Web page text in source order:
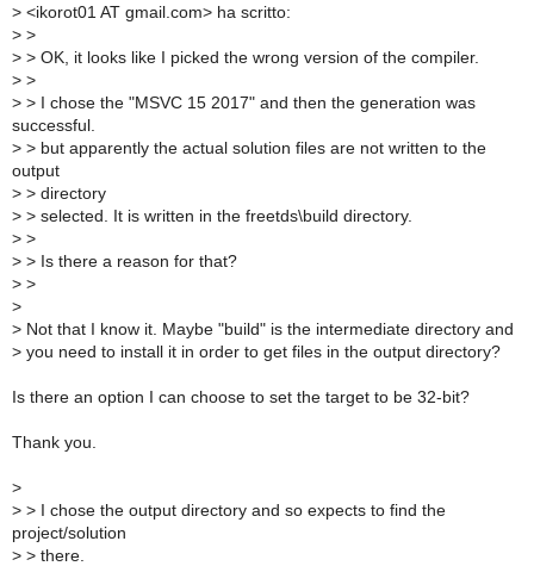
> <ikorot01 AT gmail.com> ha scritto:
> >
> > OK, it looks like I picked the wrong version of the compiler.
> >
> > I chose the "MSVC 15 2017" and then the generation was
successful.
> > but apparently the actual solution files are not written to the
output
> > directory
> > selected. It is written in the freetds\build directory.
> >
> > Is there a reason for that?
> >
>
> Not that I know it. Maybe "build" is the intermediate directory and
> you need to install it in order to get files in the output directory?
Is there an option I can choose to set the target to be 32-bit?
Thank you.
>
> > I chose the output directory and so expects to find the
project/solution
> > there.